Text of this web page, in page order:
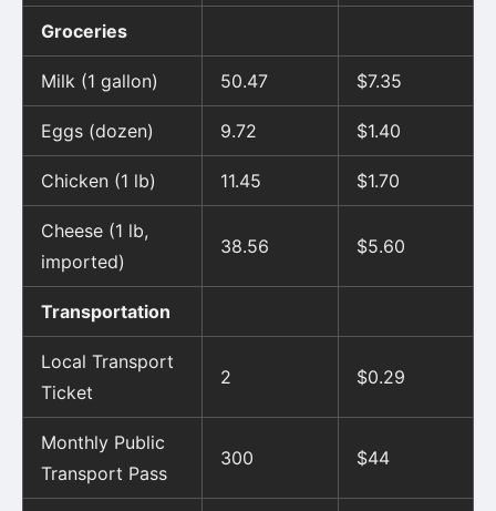
Groceries
Milk (1 gallon) 50.47 $7.35
Eggs (dozen) 9.72 $1.40
Chicken (1 lb) 11.45 $1.70
Cheese (1 lb,
imported)
38.56 $5.60
Transportation
Local Transport
Ticket
2 $0.29
Monthly Public
Transport Pass
300 $44